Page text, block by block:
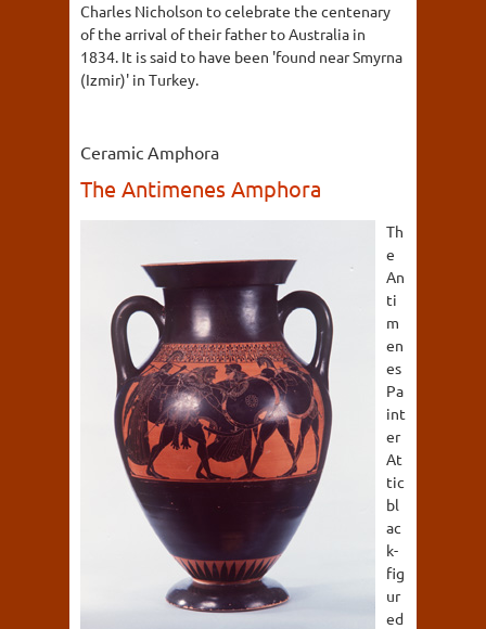
Charles Nicholson to celebrate the centenary
of the arrival of their father to Australia in
1834. It is said to have been 'found near Smyrna
(Izmir)' in Turkey.
Ceramic Amphora
The Antimenes Amphora
Th
e
An
ti
m
en
es
Pa
int
er
At
tic
bl
ac
k-
fig
ur
ed